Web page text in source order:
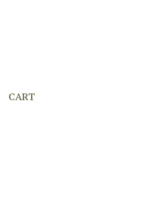
CART